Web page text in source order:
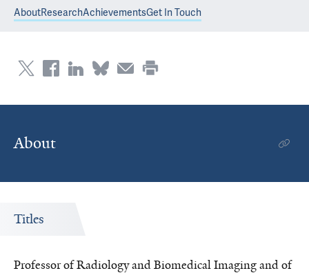
AboutResearchAchievementsGet In Touch
About
Titles
Professor of Radiology and Biomedical Imaging and of